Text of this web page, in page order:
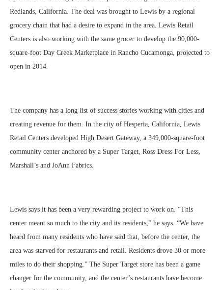
Redlands, California. The deal was brought to Lewis by a regional
grocery chain that had a desire to expand in the area. Lewis Retail
Centers is also working with the same grocer to develop the 90,000-
square-foot Day Creek Marketplace in Rancho Cucamonga, projected to
open in 2014.
The company has a long list of success stories working with cities and
creating revenue for them. In the city of Hesperia, California, Lewis
Retail Centers developed High Desert Gateway, a 349,000-square-foot
community center anchored by a Super Target, Ross Dress For Less,
Marshall’s and JoAnn Fabrics.
Lewis says it has been a very rewarding project to work on. “This
center meant so much to the city and its residents,” he says. “We have
heard from many residents who have said that, before the center, the
area was starved for restaurants and retail. Residents drove 30 or more
miles to do their shopping.” The Super Target store has been a game
changer for the community, and the center’s restaurants have become